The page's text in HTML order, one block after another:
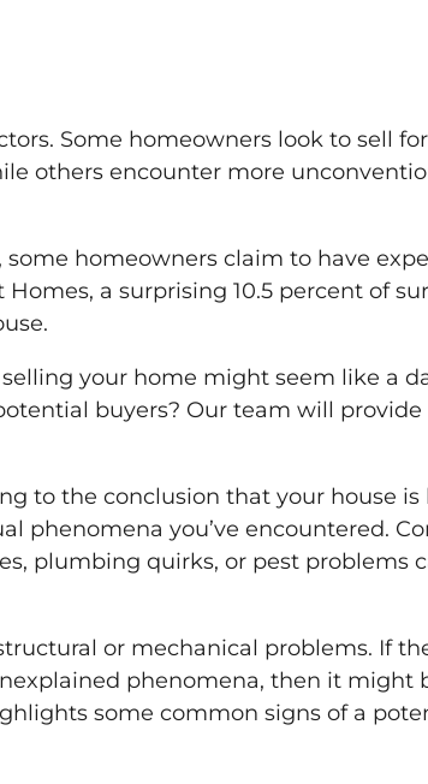
Some homeowners look to sell
others encounter more
homeowners claim to have
a surprising 10.5 percent of
your home might seem like a
buyers? Our team will
to the conclusion that your house is
phenomena you’ve encountered.
plumbing quirks, or pest problems
or mechanical problems. If
phenomena, then it might
some common signs of a